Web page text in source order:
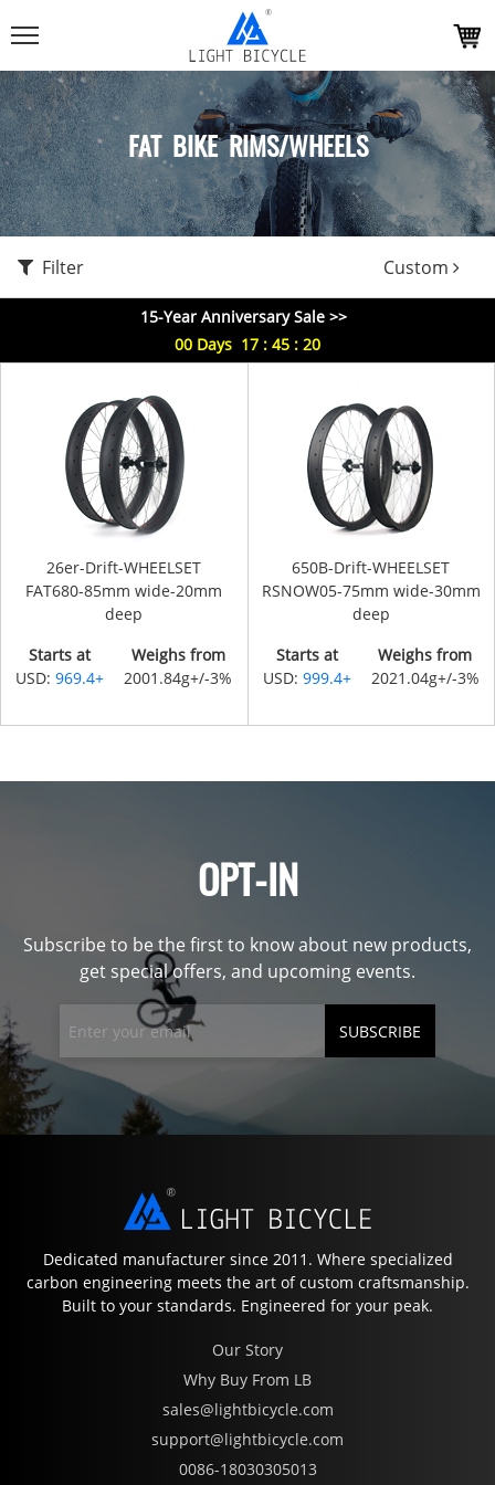
FAT BIKE RIMS/WHEELS
Filter Custom
15-Year Anniversary Sale >>
00 Days 17 : 45 : 20
26er-Drift-WHEELSET
FAT680-85mm wide-20mm
deep
Starts at
USD:969.4+
Weighs from
2001.84g+/-3%
650B-Drift-WHEELSET
RSNOW05-75mm wide-30mm
deep
Starts at
USD: 999.4+
Weighs from
2021.04g+/-3%
OPT-IN
Subscribe to be the first to know about new products,
get special offers, and upcoming events.
SUBSCRIBE
Dedicated manufacturer since 2011. Where specialized
carbon engineering meets the art of custom craftsmanship.
Built to your standards. Engineered for your peak.
Our Story
Why Buy From LB
sales@lightbicycle.com
support@lightbicycle.com
0086-18030305013